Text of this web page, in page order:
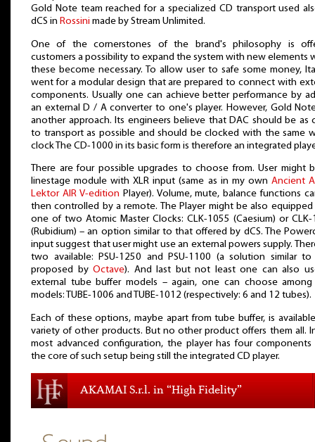
Gold Note team reached for a specialized CD transport used
dCS in Rossini made by Stream Unlimited.
One of the cornerstones of the brand's philosophy is
customers a possibility to expand the system with new elements
these become necessary. To allow user to safe some money,
went for a modular design that are prepared to connect with
components. Usually one can achieve better performance by
an external D / A converter to one's player. However, Gold
another approach. Its engineers believe that DAC should be as
to transport as possible and should be clocked with the same
clock The CD-1000 in its basic form is therefore an integrated
There are four possible upgrades to choose from. User might
linestage module with XLR input (same as in my own Ancient
Lektor AIR V-edition Player). Volume, mute, balance functions
then controlled by a remote. The Player might be also
one of two Atomic Master Clocks: CLK-1055 (Caesium) or CLK-
(Rubidium) – an option similar to that offered by dCS. The
input suggest that user might use an external powers supply.
two available: PSU-1250 and PSU-1100 (a solution similar
proposed by Octave). And last but not least one can also
external tube buffer models – again, one can choose
models: TUBE-1006 and TUBE-1012 (respectively: 6 and 12 tubes).
Each of these options, maybe apart from tube buffer, is
variety of other products. But no other product offers them all.
most advanced configuration, the player has four
the core of such setup being still the integrated CD player.
AKAMAI S.r.l. in “High Fidelity”